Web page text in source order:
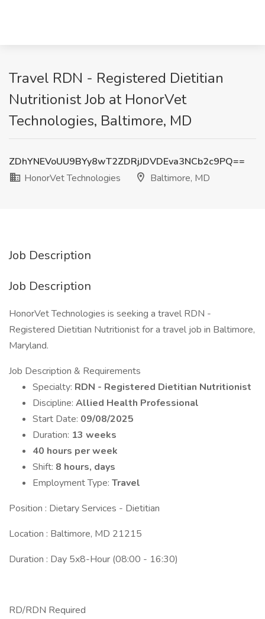
Travel RDN - Registered Dietitian
Nutritionist Job at HonorVet
Technologies, Baltimore, MD
ZDhYNEVoUU9BYy8wT2ZDRjJDVDEva3NCb2c9PQ==
HonorVet Technologies
Baltimore, MD
Job Description
Job Description
HonorVet Technologies is seeking a travel RDN -
Registered Dietitian Nutritionist for a travel job in Baltimore,
Maryland.
Job Description & Requirements
Specialty: RDN - Registered Dietitian Nutritionist
Discipline: Allied Health Professional
Start Date: 09/08/2025
Duration: 13 weeks
40 hours per week
Shift: 8 hours, days
Employment Type: Travel
Position : Dietary Services - Dietitian
Location : Baltimore, MD 21215
Duration : Day 5x8-Hour (08:00 - 16:30)
RD/RDN Required